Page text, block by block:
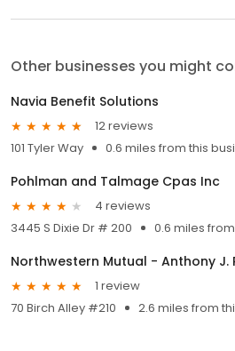
Other businesses you might
Navia Benefit Solutions
12 reviews
101 Tyler Way
0.6 miles from this
Pohlman and Talmage Cpas Inc
4 reviews
3445 S Dixie Dr # 200
0.6 miles
Northwestern Mutual - Anthony J.
1 review
70 Birch Alley #210
2.6 miles from